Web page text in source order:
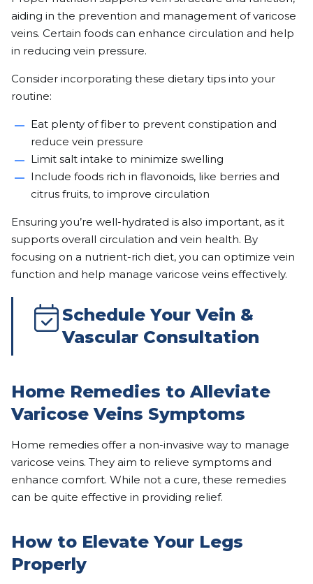
aiding in the prevention and management of varicose
veins. Certain foods can enhance circulation and help
in reducing vein pressure.
Consider incorporating these dietary tips into your
routine:
Eat plenty of fiber to prevent constipation and
reduce vein pressure
Limit salt intake to minimize swelling
Include foods rich in flavonoids, like berries and
citrus fruits, to improve circulation
Ensuring you’re well-hydrated is also important, as it
supports overall circulation and vein health. By
focusing on a nutrient-rich diet, you can optimize vein
function and help manage varicose veins effectively.
Schedule Your Vein &
Vascular Consultation
Home Remedies to Alleviate
Varicose Veins Symptoms
Home remedies offer a non-invasive way to manage
varicose veins. They aim to relieve symptoms and
enhance comfort. While not a cure, these remedies
can be quite effective in providing relief.
How to Elevate Your Legs
Properly